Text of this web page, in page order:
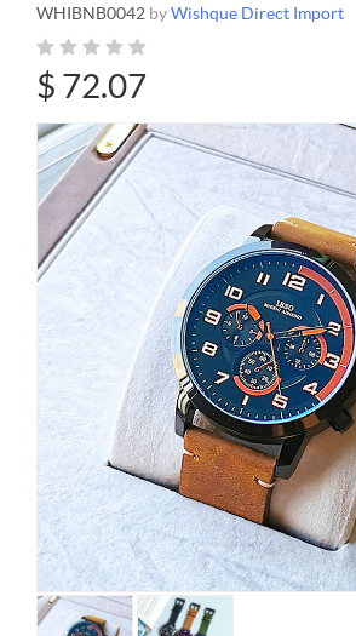
WHIBNB0042 byWishque Direct Import
$ 72.07